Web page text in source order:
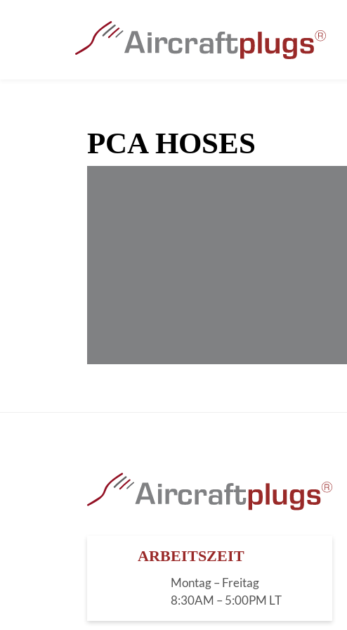
PCA HOSES
ARBEITSZEIT
Montag – Freitag
8:30AM – 5:00PM LT